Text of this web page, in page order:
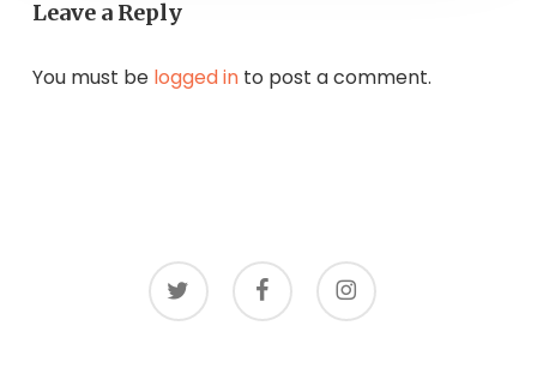
Leave a Reply
You must be logged into post a comment.
twitter facebook instagram